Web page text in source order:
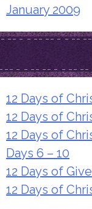
January 2009
12 Days of
12 Days of
12 Days of
Days 6 – 10
12 Days of
12 Days of